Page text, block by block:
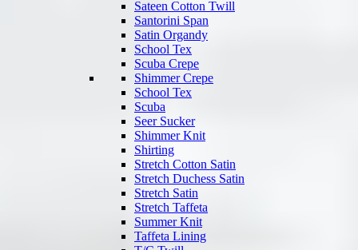
Sateen Cotton Twill
Santorini Span
Satin Organdy
School Tex
Scuba Crepe
Shimmer Crepe
School Tex
Scuba
Seer Sucker
Shimmer Knit
Shirting
Stretch Cotton Satin
Stretch Duchess Satin
Stretch Satin
Stretch Taffeta
Summer Knit
Taffeta Lining